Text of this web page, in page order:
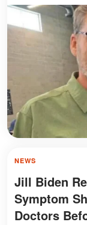
NEWS
Jill Biden
Symptom
Doctors